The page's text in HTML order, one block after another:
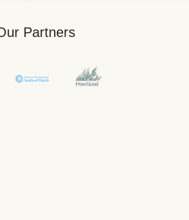
Partners